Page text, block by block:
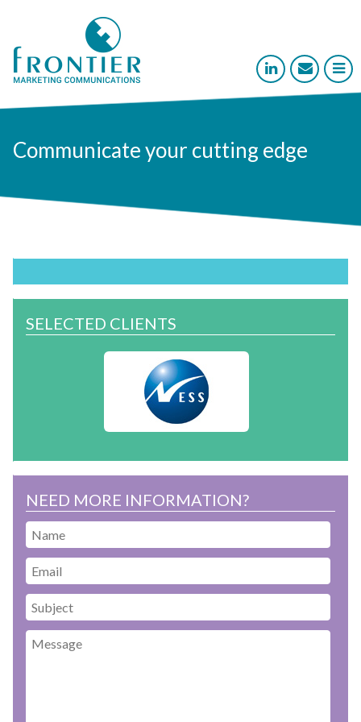
  
Communicate your cutting edge
SELECTED CLIENTS
NEED MORE INFORMATION?